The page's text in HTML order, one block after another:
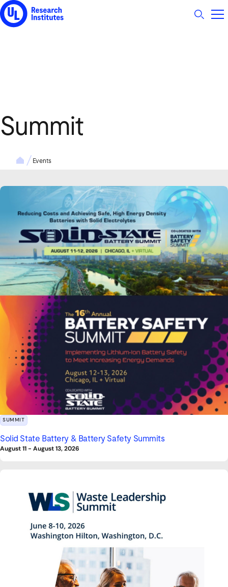
UL Research Institutes logo
Summit
Events
SUMMIT
Solid State Battery & Battery Safety Summits
August 11 - August 13, 2026